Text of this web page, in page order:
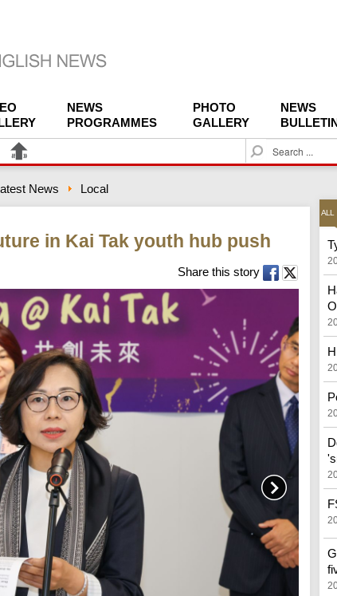
NEWS
PROGRAMMES
PHOTO
GALLERY
NEWS
S
e
c
News Local
in Kai Tak youth hub push
Share this story
ALL